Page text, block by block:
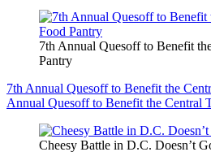
7th Annual Quesoff to Benefit
Pantry
7th Annual Quesoff to Benefit the
Annual Quesoff to Benefit the Central
Cheesy Battle in D.C. Doesn’t